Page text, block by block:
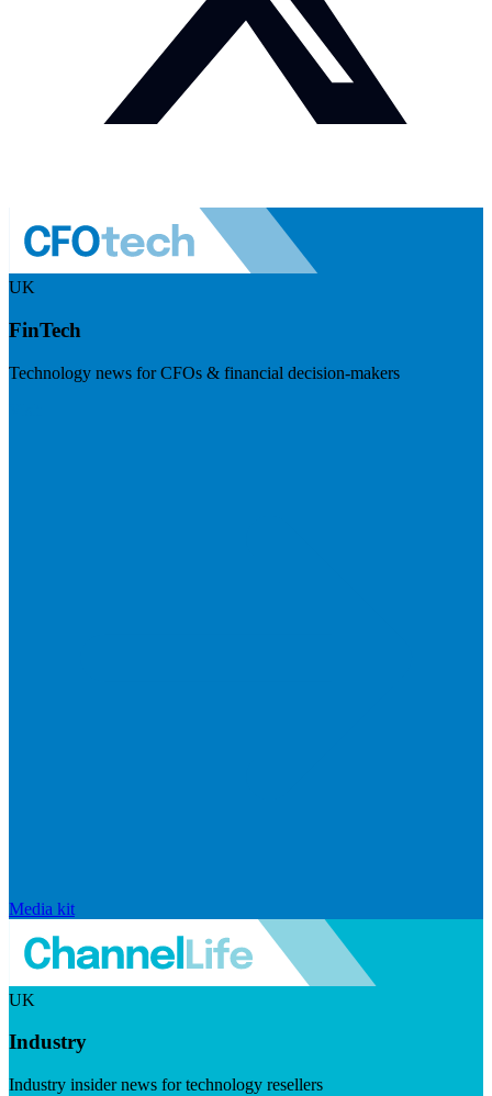
UK
FinTech
Technology news for CFOs & financial decision-makers
Media kit
UK
Industry
Industry insider news for technology resellers